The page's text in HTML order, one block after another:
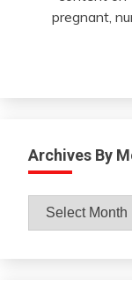
pregnant,
Archives By
Archives